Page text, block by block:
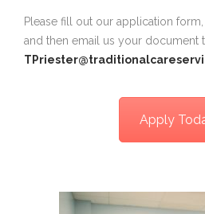
Please fill out our application
and then email us your document
Apply